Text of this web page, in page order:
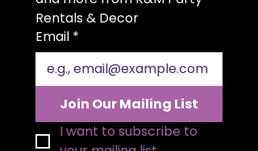
Rentals & Decor
Email *
Join Our Mailing List
I want to subscribe to